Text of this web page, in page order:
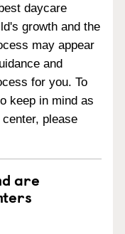
daycare
growth and the
may appear
and
for you. To
keep in mind as
please
are